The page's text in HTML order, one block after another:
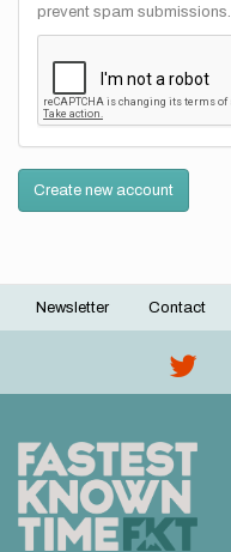
prevent spam submissions.
Create new account
Footer
Newsletter Contact